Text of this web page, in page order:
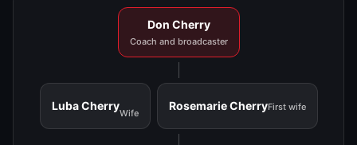
Don Cherry
Coach and broadcaster
Luba Cherry
Wife
Rosemarie CherryFirst wife